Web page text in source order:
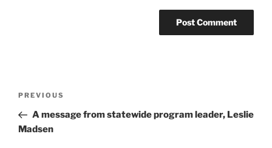
Previous
Post
PREVIOUS
A message from statewide program leader, Leslie
Madsen